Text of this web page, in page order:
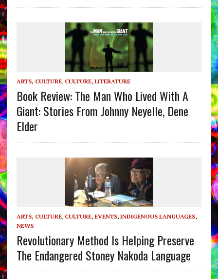
ARTS, CULTURE, CULTURE, LITERATURE
Book Review: The Man Who Lived With A
Giant: Stories From Johnny Neyelle, Dene
Elder
ARTS, CULTURE, CULTURE, EVENTS, INDIGENOUS LANGUAGES,
NEWS
Revolutionary Method Is Helping Preserve
The Endangered Stoney Nakoda Language